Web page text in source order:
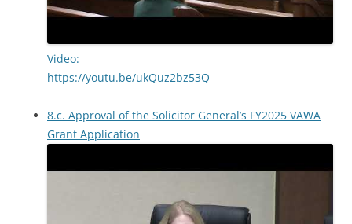
Video:
https://youtu.be/ukQuz2bz53Q
8.c. Approval of the Solicitor General’s FY2025 VAWA
Grant Application